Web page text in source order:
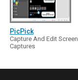
PicPick
Capture And Edit Screen
Captures